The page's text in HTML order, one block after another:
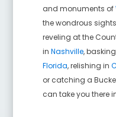
and monuments of
the wondrous
reveling at the
inNashville,
Florida, relishing in
or catching a
can take you there